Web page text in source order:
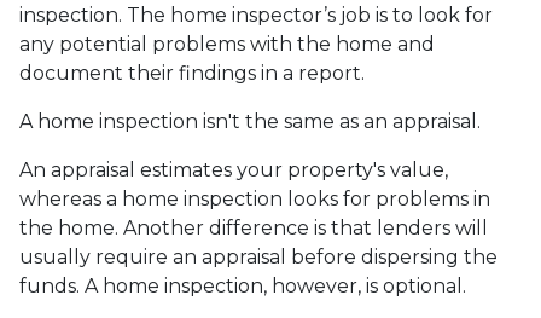
inspection. The home inspector’s job is to look for
any potential problems with the home and
document their findings in a report.
A home inspection isn't the same as an appraisal.
An appraisal estimates your property's value,
whereas a home inspection looks for problems in
the home. Another difference is that lenders will
usually require an appraisal before dispersing the
funds. A home inspection, however, is optional.